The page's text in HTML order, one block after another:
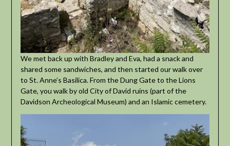
We met back up with Bradley and Eva, had a snack and
shared some sandwiches, and then started our walk over
to St. Anne’s Basilica. From the Dung Gate to the Lions
Gate, you walk by old City of David ruins (part of the
Davidson Archeological Museum) and an Islamic cemetery.